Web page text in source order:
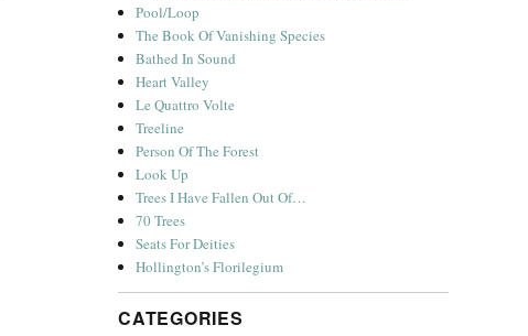
Pool/Loop
The Book Of Vanishing Species
Bathed In Sound
Heart Valley
Le Quattro Volte
Treeline
Person Of The Forest
Look Up
Trees I Have Fallen Out Of…
70 Trees
Seats For Deities
Hollington’s Florilegium
CATEGORIES